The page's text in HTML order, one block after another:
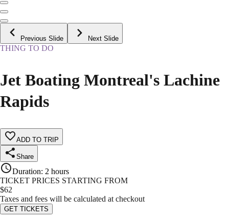
Previous Slide Next Slide
THING TO DO
Jet Boating Montreal's Lachine
Rapids
ADD TO TRIP
Share
Duration: 2 hours
TICKET PRICES STARTING FROM
$62
Taxes and fees will be calculated at checkout
GET TICKETS